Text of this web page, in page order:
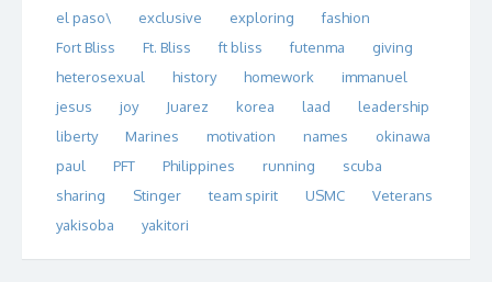
el paso\
exclusive exploring
fashion
Fort Bliss
Ft. Bliss ft bliss futenma
giving
heterosexual
history homework
immanuel
jesus
joy Juarez korea laad
leadership
liberty
Marines motivation names
okinawa
paul
PFT Philippines running
scuba
sharing
Stinger team spirit USMC
Veterans
yakisoba
yakitori